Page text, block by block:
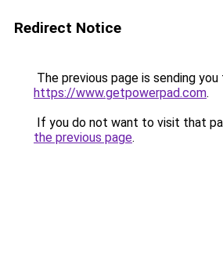
Redirect Notice
The previous page is sending you
https://www.getpowerpad.com.
If you do not want to visit that
the previous page.